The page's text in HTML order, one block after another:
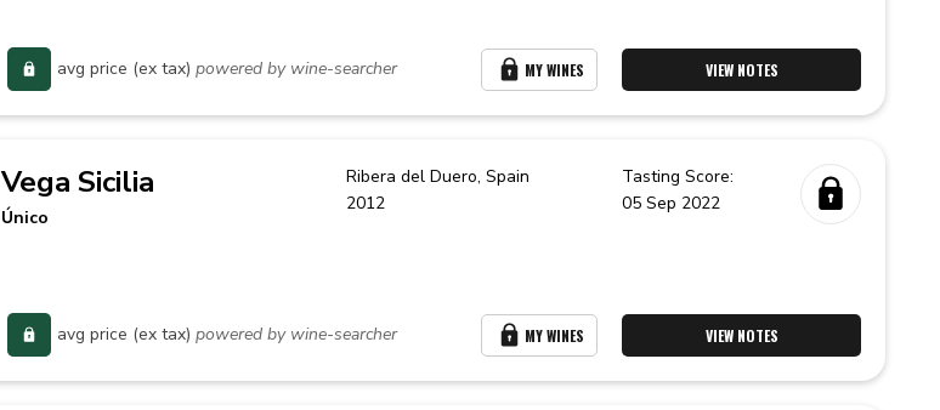
avg price (ex tax) powered by wine-searcher MY WINES VIEW NOTES
Vega Sicilia
Único
Ribera del Duero,Spain
2012
avg price (ex tax) powered by wine-searcher MY WINES
Tasting Score:
05 Sep 2022
VIEW NOTES